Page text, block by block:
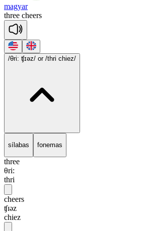
magyar
three cheers
/θri: ʧɪəz/ or /thri chiez/
sílabas fonemas
three
θri:
thri
cheers
ʧɪəz
chiez